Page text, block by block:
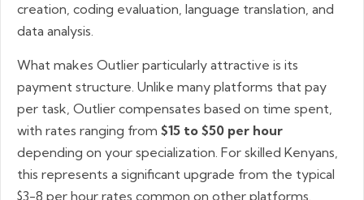
creation, coding evaluation, language translation, and
data analysis.
What makes Outlier particularly attractive is its
payment structure. Unlike many platforms that pay
per task, Outlier compensates based on time spent,
with rates ranging from $15 to $50 per hour
depending on your specialization. For skilled Kenyans,
this represents a significant upgrade from the typical
$3-8 per hour rates common on other platforms.